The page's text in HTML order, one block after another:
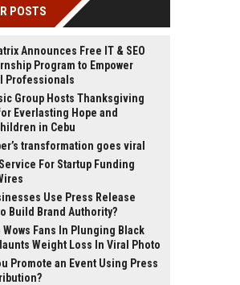
POSTS
Announces Free IT & SEO
Program to Empower
Professionals
Group Hosts Thanksgiving
Everlasting Hope and
in Cebu
transformation goes viral
For Startup Funding
Use Press Release
Build Brand Authority?
Fans In Plunging Black
Weight Loss In Viral Photo
Promote an Event Using Press